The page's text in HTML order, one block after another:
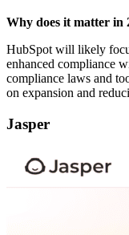
Why does it matter in
HubSpot will likely
enhanced compliance
compliance laws and
on expansion and
Jasper